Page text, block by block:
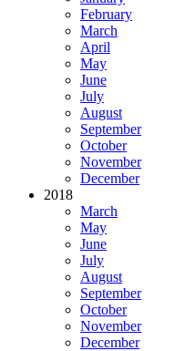
February
March
April
May
June
July
August
September
October
November
December
2018
March
May
June
July
August
September
October
November
December